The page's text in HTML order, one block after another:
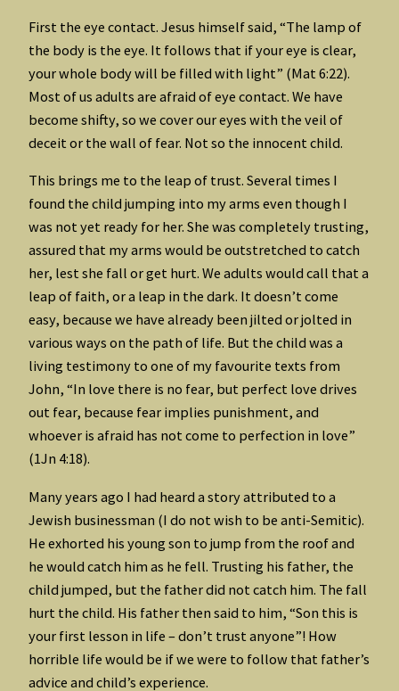
First the eye contact. Jesus himself said, “The lamp of
the body is the eye. It follows that if your eye is clear,
your whole body will be filled with light” (Mat 6:22).
Most of us adults are afraid of eye contact. We have
become shifty, so we cover our eyes with the veil of
deceit or the wall of fear. Not so the innocent child.
This brings me to the leap of trust. Several times I
found the child jumping into my arms even though I
was not yet ready for her. She was completely trusting,
assured that my arms would be outstretched to catch
her, lest she fall or get hurt. We adults would call that a
leap of faith, or a leap in the dark. It doesn’t come
easy, because we have already been jilted or jolted in
various ways on the path of life. But the child was a
living testimony to one of my favourite texts from
John, “In love there is no fear, but perfect love drives
out fear, because fear implies punishment, and
whoever is afraid has not come to perfection in love”
(1Jn 4:18).
Many years ago I had heard a story attributed to a
Jewish businessman (I do not wish to be anti-Semitic).
He exhorted his young son to jump from the roof and
he would catch him as he fell. Trusting his father, the
child jumped, but the father did not catch him. The fall
hurt the child. His father then said to him, “Son this is
your first lesson in life – don’t trust anyone”! How
horrible life would be if we were to follow that father’s
advice and child’s experience.